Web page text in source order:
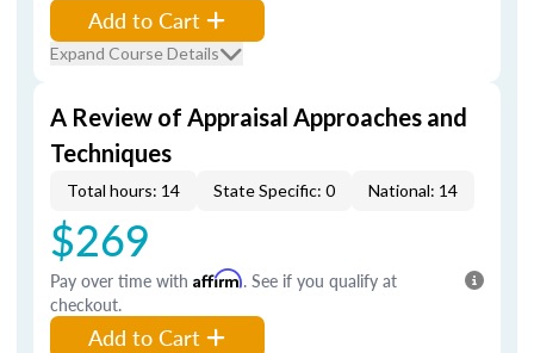
Add to Cart
Expand Course Details
A Review of Appraisal Approaches and
Techniques
Total hours: 14 State Specific: 0 National: 14
$269
Pay over time with Affirm. See if you qualify at
checkout.
Add to Cart